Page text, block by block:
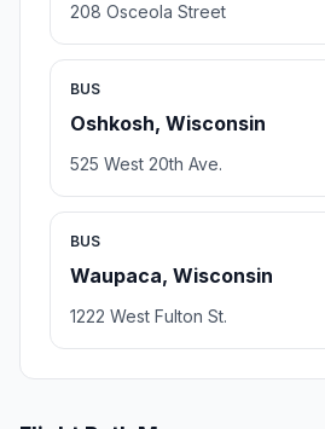
208 Osceola Street
BUS
Oshkosh, Wisconsin
525 West 20th Ave.
BUS
Waupaca, Wisconsin
1222 West Fulton St.